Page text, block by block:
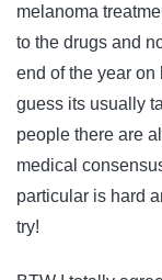
melanoma
to the drugs and
end of the year on
guess its usually
people there are
medical
particular is hard
try!